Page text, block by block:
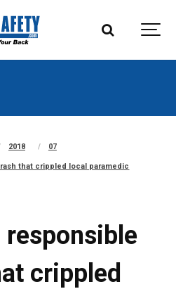
2018 07
that crippled local paramedic
responsible
crippled